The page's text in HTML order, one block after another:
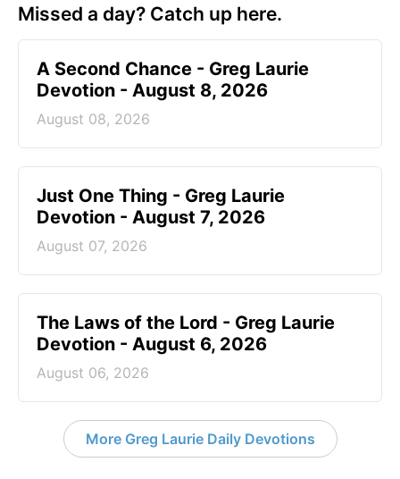
Missed a day? Catch up here.
A Second Chance - Greg Laurie
Devotion - August 8, 2026
August 08, 2026
Just One Thing - Greg Laurie
Devotion - August 7, 2026
August 07, 2026
The Laws of the Lord - Greg Laurie
Devotion - August 6, 2026
August 06, 2026
More Greg Laurie Daily Devotions